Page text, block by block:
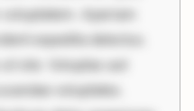
Aperiam
expedita delectus.
iste. Voluptas aut
voluptates.